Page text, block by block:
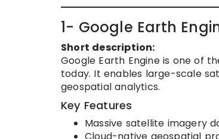
1- Google Earth
Short description:
Google Earth Engine is one of
today. It enables large-scale
geospatial analytics.
Key Features
Massive satellite imagery